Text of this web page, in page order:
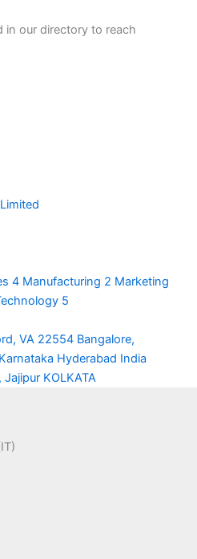
in our directory to reach
4 Manufacturing 2 Marketing
5
VA 22554 Bangalore,
Hyderabad India
Jajipur KOLKATA